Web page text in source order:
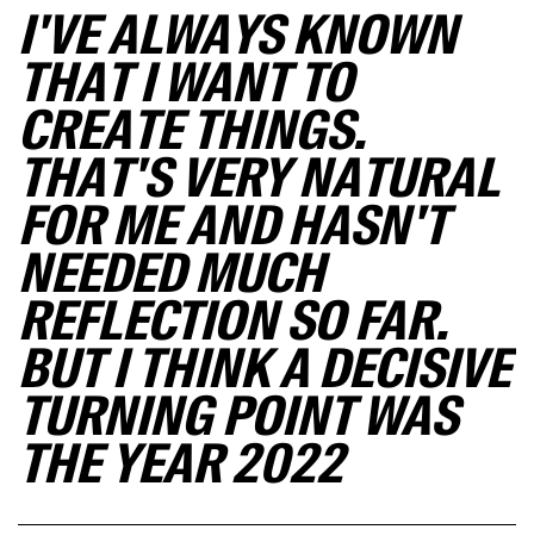
I'VE ALWAYS KNOWN
THAT I WANT TO
CREATE THINGS.
THAT'S VERY NATURAL
FOR ME AND HASN'T
NEEDED MUCH
REFLECTION SO FAR.
BUT I THINK A DECISIVE
TURNING POINT WAS
THE YEAR 2022